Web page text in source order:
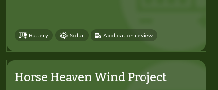
Battery Solar Application review
Horse Heaven Wind Project